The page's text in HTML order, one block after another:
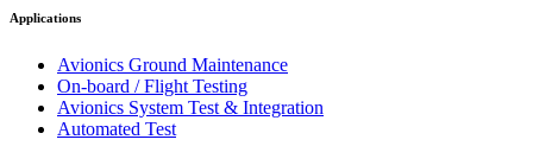
Applications
Avionics Ground Maintenance
On-board / Flight Testing
Avionics System Test & Integration
Automated Test